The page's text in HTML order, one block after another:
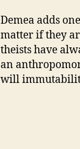
Demea adds
matter if they
theists have
an
will